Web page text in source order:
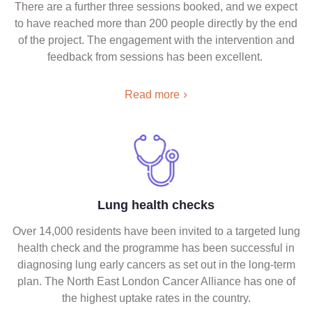
There are a further three sessions booked, and we expect
to have reached more than 200 people directly by the end
of the project. The engagement with the intervention and
feedback from sessions has been excellent.
Read more
Lung health checks
Over 14,000 residents have been invited to a targeted lung
health check and the programme has been successful in
diagnosing lung early cancers as set out in the long-term
plan. The North East London Cancer Alliance has one of
the highest uptake rates in the country.